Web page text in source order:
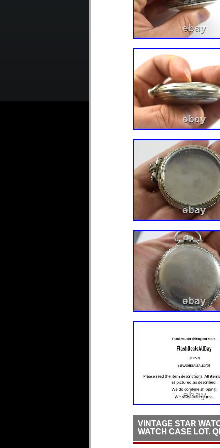
VINTAGE STAR
WATCH CASE LOT.
In good used condition,